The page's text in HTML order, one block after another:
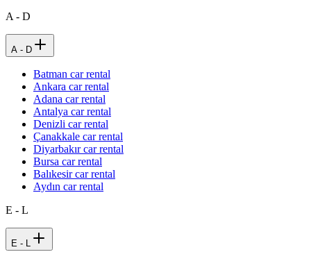
A - D
A - D
Batman car rental
Ankara car rental
Adana car rental
Antalya car rental
Denizli car rental
Çanakkale car rental
Diyarbakır car rental
Bursa car rental
Balıkesir car rental
Aydın car rental
E - L
E - L